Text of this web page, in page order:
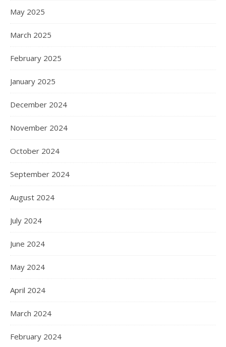
May 2025
March 2025
February 2025
January 2025
December 2024
November 2024
October 2024
September 2024
August 2024
July 2024
June 2024
May 2024
April 2024
March 2024
February 2024